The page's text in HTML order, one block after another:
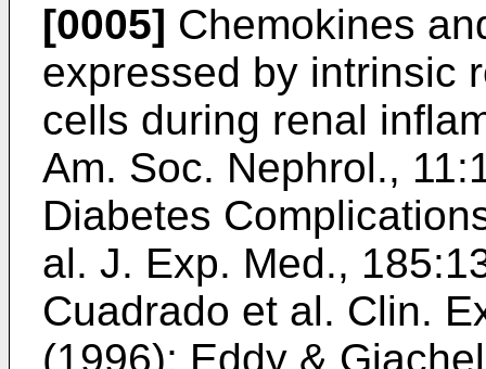
[0005] Chemokines
expressed by intrinsic
cells during renal
Am. Soc. Nephrol.,
Diabetes
al. J. Exp. Med.,
Cuadrado et al. Clin.
(1996); Eddy &